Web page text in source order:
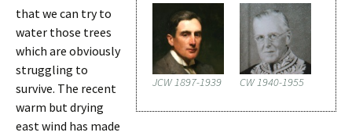
JCW 1897-1939 CW 1940-1955
that we can try to
water those trees
which are obviously
struggling to
survive. The recent
warm but drying
east wind has made